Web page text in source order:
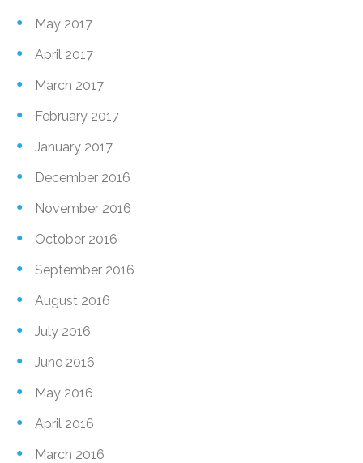
May 2017
April 2017
March 2017
February 2017
January 2017
December 2016
November 2016
October 2016
September 2016
August 2016
July 2016
June 2016
May 2016
April 2016
March 2016